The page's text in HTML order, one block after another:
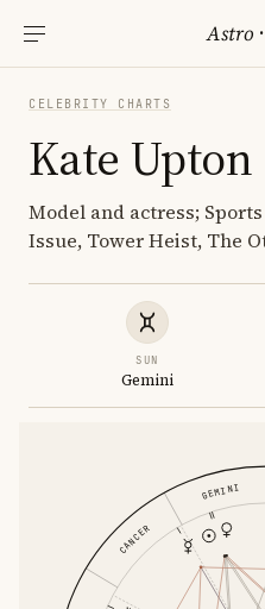
Astro ·
CELEBRITY CHARTS
Kate Upton
Model and actress;
Issue, Tower Heist, The
SUN
Gemini
GEMINI
CANCER